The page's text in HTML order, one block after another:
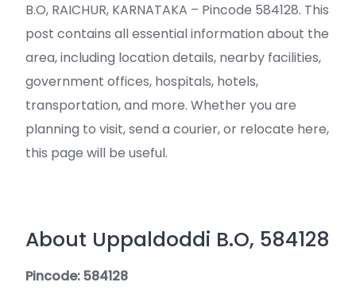
B.O, RAICHUR, KARNATAKA – Pincode 584128. This
post contains all essential information about the
area, including location details, nearby facilities,
government offices, hospitals, hotels,
transportation, and more. Whether you are
planning to visit, send a courier, or relocate here,
this page will be useful.
About Uppaldoddi B.O, 584128
Pincode: 584128